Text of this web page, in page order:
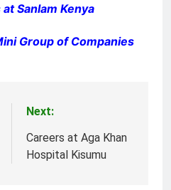
Sanlam Kenya
Group of Companies
Next:
Careers at Aga Khan
Hospital Kisumu